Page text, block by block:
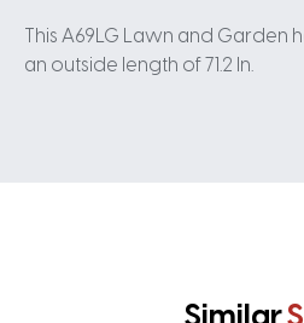
This A69LG Lawn and Garden
an outside length of 71.2 In.